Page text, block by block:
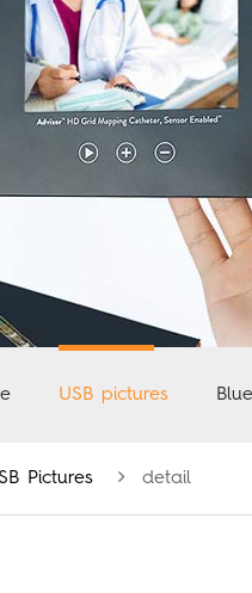
USB pictures
Pictures detail